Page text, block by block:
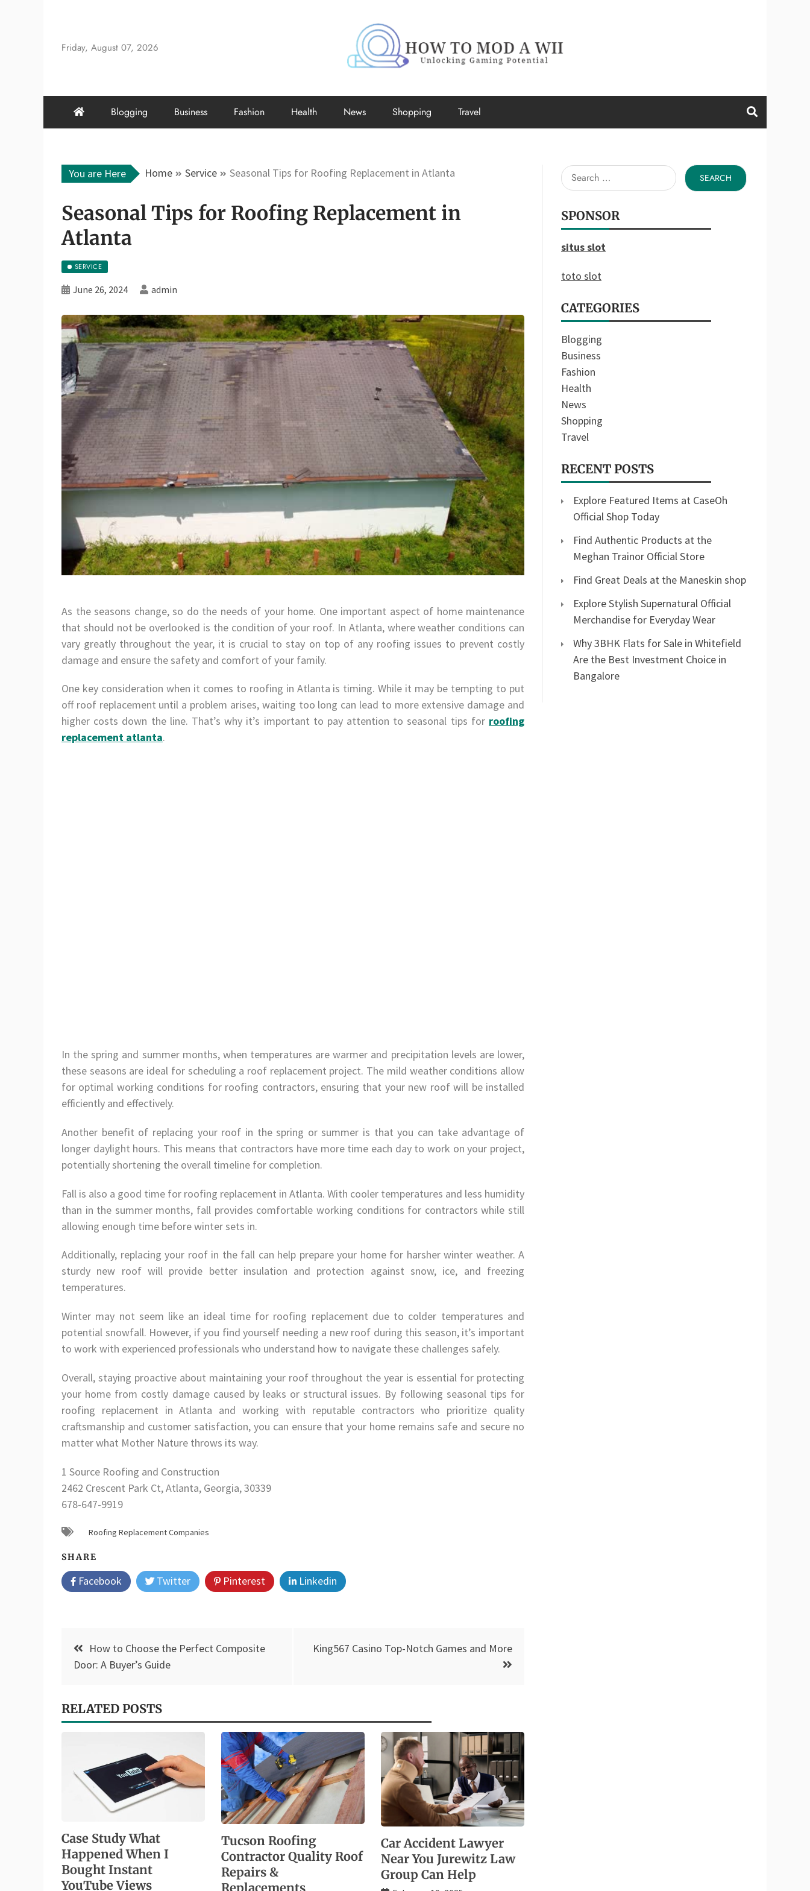
content
Friday, August 07, 2026
How to Mod a Wii
Blogging Business Fashion Health News Shopping Travel
You are Here Home Service Seasonal Tips for Roofing Replacement in Atlanta
Seasonal Tips for Roofing Replacement in
Atlanta
SERVICE
June 26, 2024 admin
As the seasons change, so do the needs of your home. One important aspect of home maintenance
that should not be overlooked is the condition of your roof. In Atlanta, where weather conditions can
vary greatly throughout the year, it is crucial to stay on top of any roofing issues to prevent costly
damage and ensure the safety and comfort of your family.
One key consideration when it comes to roofing in Atlanta is timing. While it may be tempting to put
off roof replacement until a problem arises, waiting too long can lead to more extensive damage and
higher costs down the line. That’s why it’s important to pay attention to seasonal tips for roofing
replacement atlanta.
In the spring and summer months, when temperatures are warmer and precipitation levels are lower,
these seasons are ideal for scheduling a roof replacement project. The mild weather conditions allow
for optimal working conditions for roofing contractors, ensuring that your new roof will be installed
efficiently and effectively.
Another benefit of replacing your roof in the spring or summer is that you can take advantage of
longer daylight hours. This means that contractors have more time each day to work on your project,
potentially shortening the overall timeline for completion.
Fall is also a good time for roofing replacement in Atlanta. With cooler temperatures and less humidity
than in the summer months, fall provides comfortable working conditions for contractors while still
allowing enough time before winter sets in.
Additionally, replacing your roof in the fall can help prepare your home for harsher winter weather. A
sturdy new roof will provide better insulation and protection against snow, ice, and freezing
temperatures.
Winter may not seem like an ideal time for roofing replacement due to colder temperatures and
potential snowfall. However, if you find yourself needing a new roof during this season, it’s important
to work with experienced professionals who understand how to navigate these challenges safely.
Overall, staying proactive about maintaining your roof throughout the year is essential for protecting
your home from costly damage caused by leaks or structural issues. By following seasonal tips for
roofing replacement in Atlanta and working with reputable contractors who prioritize quality
craftsmanship and customer satisfaction, you can ensure that your home remains safe and secure no
matter what Mother Nature throws its way.
1 Source Roofing and Construction
2462 Crescent Park Ct, Atlanta, Georgia, 30339
678-647-9919
Roofing Replacement Companies
SHARE
Facebook Twitter Pinterest Linkedin
Post
navigation
How to Choose the Perfect Composite
Door: A Buyer’s Guide
King567 Casino Top-Notch Games and More
RELATED POSTS
Case Study What
Happened When I
Bought Instant
YouTube Views
Tucson Roofing
Contractor Quality Roof
Repairs &
Replacements
Car Accident Lawyer
Near You Jurewitz Law
Group Can Help
Search
for:
SPONSOR
situs slot
toto slot
CATEGORIES
Blogging
Business
Fashion
Health
News
Shopping
Travel
RECENT POSTS
Explore Featured Items at CaseOh
Official Shop Today
Find Authentic Products at the
Meghan Trainor Official Store
Find Great Deals at the Maneskin shop
Explore Stylish Supernatural Official
Merchandise for Everyday Wear
Why 3BHK Flats for Sale in Whitefield
Are the Best Investment Choice in
Bangalore